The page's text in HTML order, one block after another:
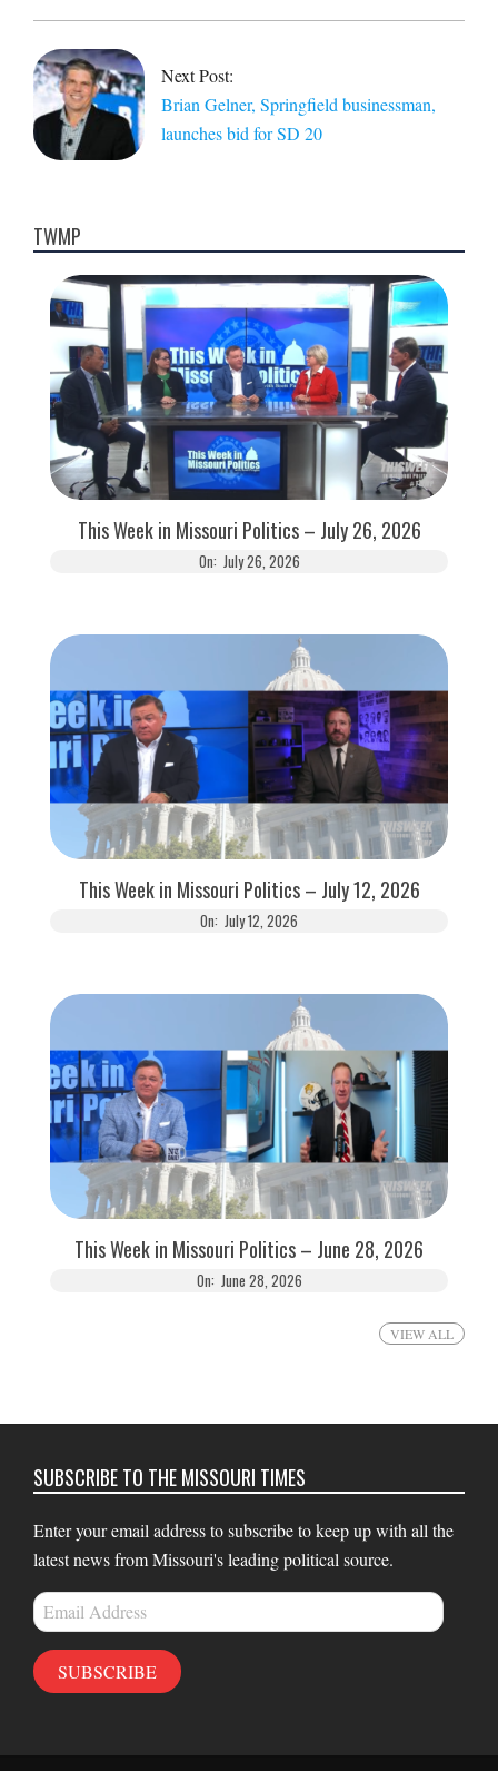
Next Post:
Brian Gelner, Springfield businessman,
launches bid for SD 20
TWMP
This Week in Missouri Politics – July 26, 2026
On: July 26, 2026
This Week in Missouri Politics – July 12, 2026
On: July 12, 2026
This Week in Missouri Politics – June 28, 2026
On: June 28, 2026
VIEW ALL
SUBSCRIBE TO THE MISSOURI TIMES
Enter your email address to subscribe to keep up with all the
latest news from Missouri's leading political source.
Email
Address
SUBSCRIBE